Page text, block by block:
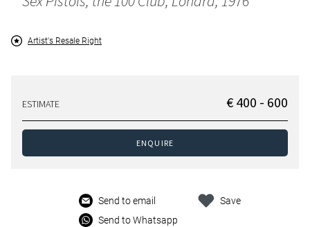
Artist's Resale Right
ESTIMATE € 400 - 600
ENQUIRE
Send to email
Send to Whatsapp
Save